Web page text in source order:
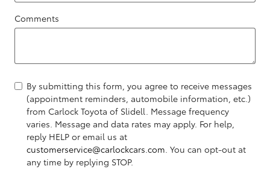
Comments
By submitting this form, you agree to receive messages
(appointment reminders, automobile information, etc.)
from Carlock Toyota of Slidell. Message frequency
varies. Message and data rates may apply. For help,
reply HELP or email us at
customerservice@carlockcars.com. You can opt-out at
any time by replying STOP.